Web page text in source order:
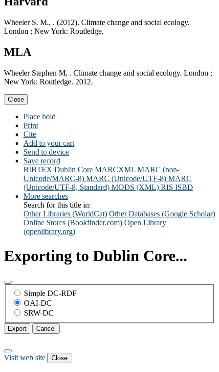
Wheeler S. M., . (2012). Climate change and social ecology.
London ; New York: Routledge.
MLA
Wheeler Stephen M, . Climate change and social ecology. London ;
New York: Routledge. 2012.
Close
Place hold
Print
Cite
Add to your cart
Send to device
Save record
BIBTEX Dublin Core MARCXML MARC (non-
Unicode/MARC-8) MARC (Unicode/UTF-8) MARC
(Unicode/UTF-8, Standard) MODS (XML) RIS ISBD
More searches
Search for this title in:
Other Libraries (WorldCat) Other Databases (Google Scholar)
Online Stores (Bookfinder.com) Open Library
(openlibrary.org)
Exporting to Dublin Core...
Simple DC-RDF
OAI-DC
SRW-DC
Export Cancel
Visit web site Close